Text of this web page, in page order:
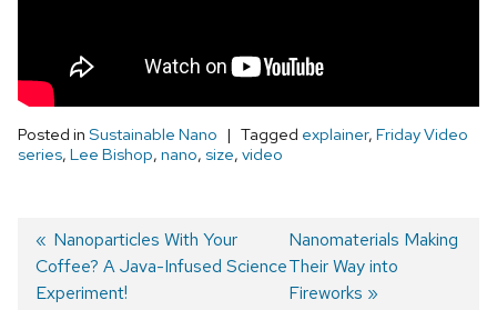
Posted in Sustainable Nano Tagged explainer, Friday Video
series, Lee Bishop, nano, size, video
Post
Previous
post:
Nanoparticles With Your
Coffee? A Java-Infused Science
Experiment!
Next
post:
Nanomaterials Making
Their Way into
Fireworks